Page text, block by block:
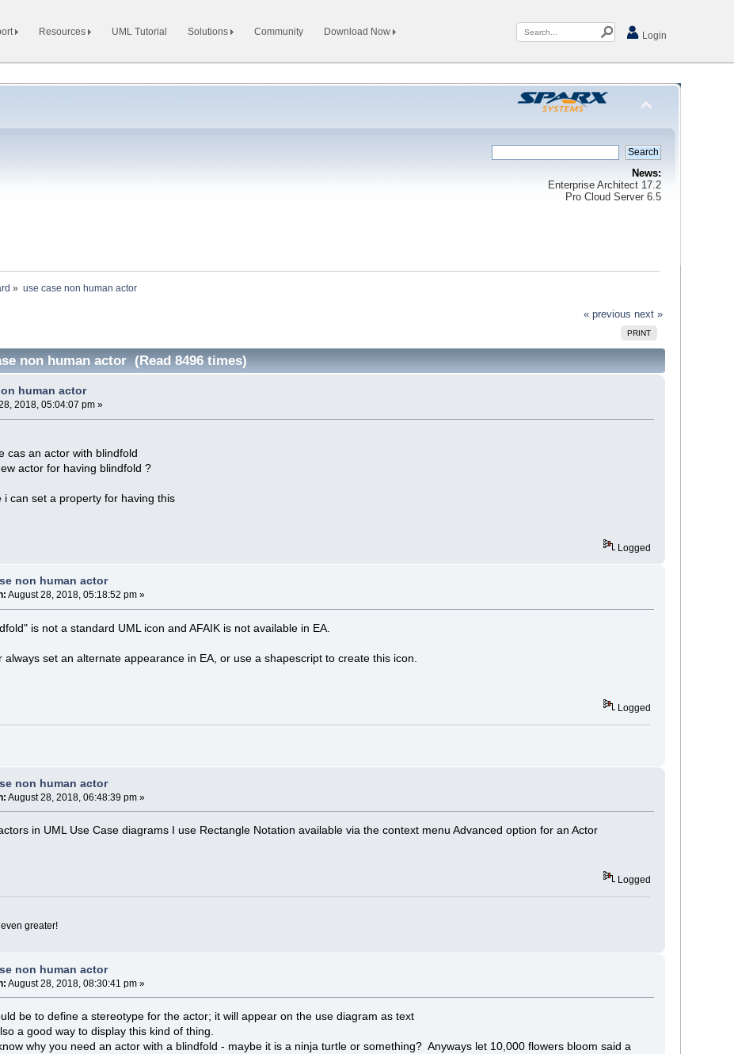
Resources UML Tutorial Solutions Community Download Now Login
News:
Enterprise Architect 17.2
Pro Cloud Server 6.5
» use case non human actor
« previous next »
PRINT
non human actor (Read 8496 times)
human actor
2018, 05:04:07 pm »
cas an actor with blindfold
actor for having blindfold ?
i can set a property for having this
Logged
non human actor
August 28, 2018, 05:18:52 pm »
is not a standard UML icon and AFAIK is not available in EA.
always set an alternate appearance in EA, or use a shapescript to create this icon.
Logged
non human actor
August 28, 2018, 06:48:39 pm »
in UML Use Case diagrams I use Rectangle Notation available via the context menu Advanced option for an Actor
Logged
greater!
non human actor
August 28, 2018, 08:30:41 pm »
be to define a stereotype for the actor; it will appear on the use diagram as text
a good way to display this kind of thing.
why you need an actor with a blindfold - maybe it is a ninja turtle or something? Anyways let 10,000 flowers bloom said a